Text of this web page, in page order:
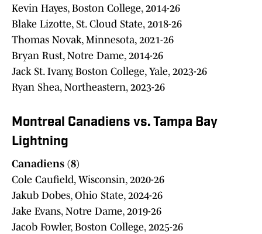
Kevin Hayes, Boston College, 2014-26
Blake Lizotte, St. Cloud State, 2018-26
Thomas Novak, Minnesota, 2021-26
Bryan Rust, Notre Dame, 2014-26
Jack St. Ivany, Boston College, Yale, 2023-26
Ryan Shea, Northeastern, 2023-26
Montreal Canadiens vs. Tampa Bay
Lightning
Canadiens (8)
Cole Caufield, Wisconsin, 2020-26
Jakub Dobes, Ohio State, 2024-26
Jake Evans, Notre Dame, 2019-26
Jacob Fowler, Boston College, 2025-26